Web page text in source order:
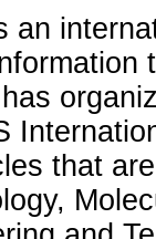
an
that